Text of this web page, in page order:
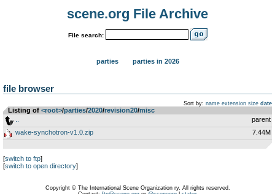
scene.org File Archive
File search:
parties parties in 2026
file browser
Sort by: name extension size date
Listing of <root>­/­parties­/­2020­/­revision20­/­misc
parent
wake-synchotron-v1.0.zip
7.44M
[switch to ftp]
[switch to open directory]
Copyright © The International Scene Organization ry. All rights reserved.